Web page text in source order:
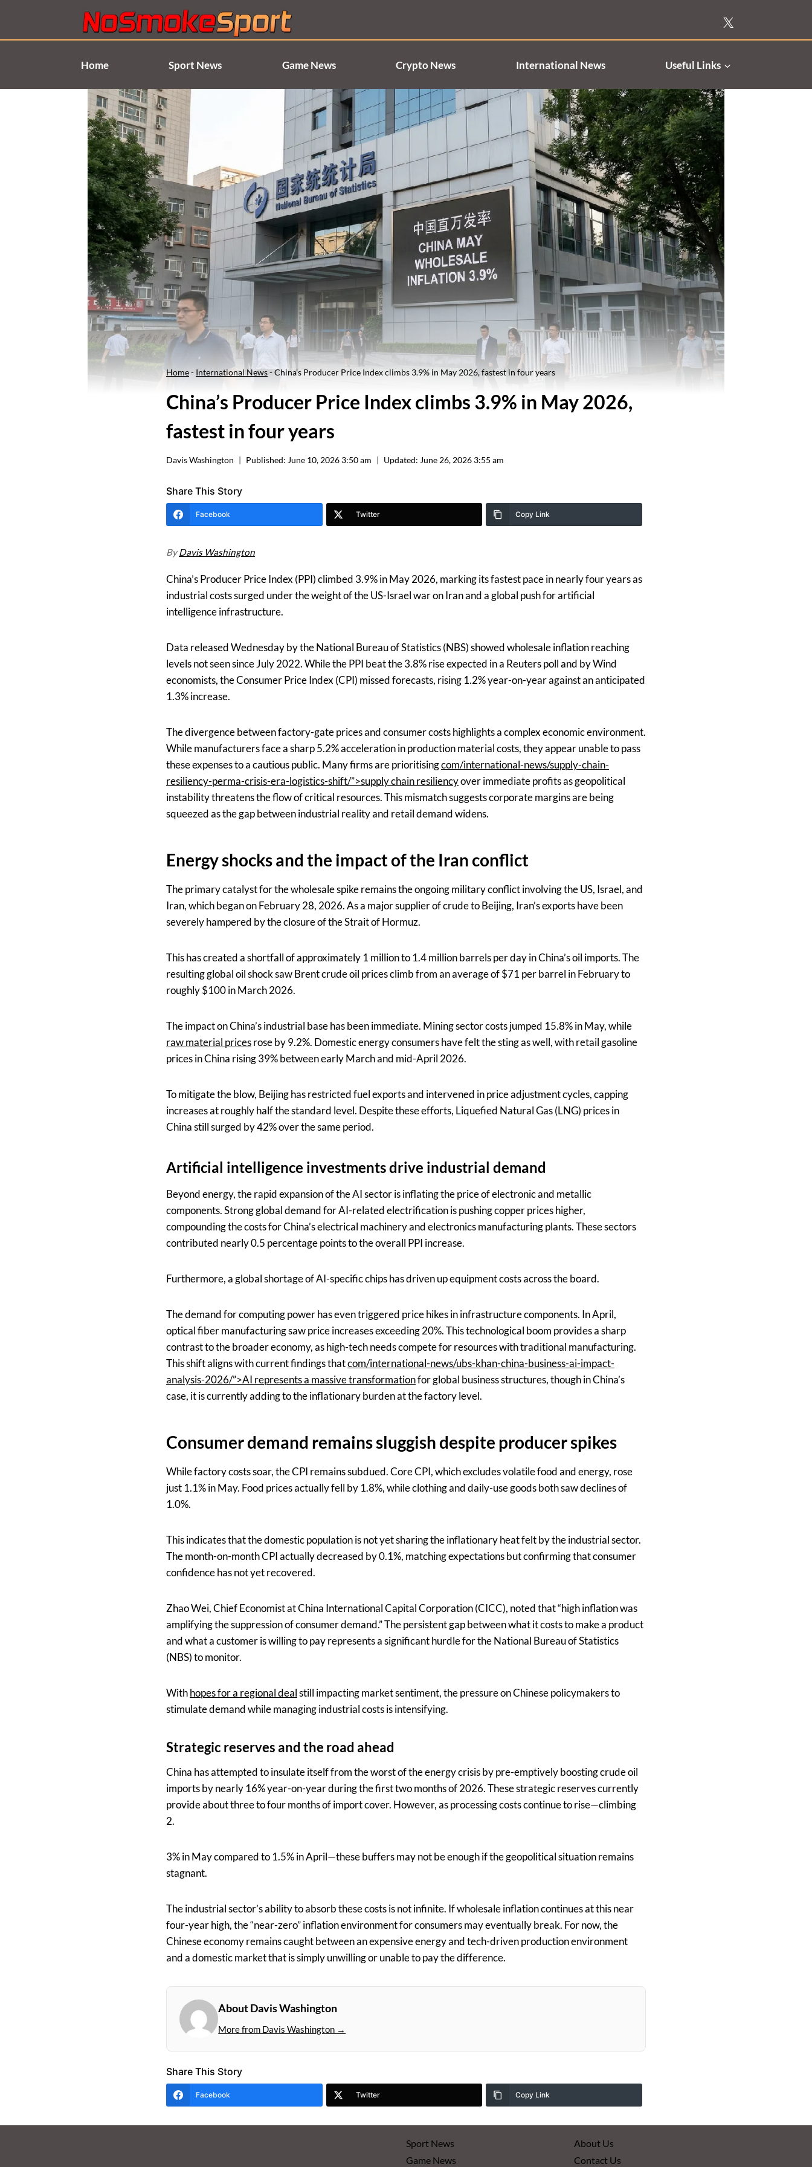
content
Home
Sport News Game News Crypto News International News Useful Links
Home- International News-China’s Producer Price Index climbs 3.9% in May 2026, fastest in four years
China’s Producer Price Index climbs 3.9% in May 2026,
fastest in four years
Davis Washington Published: June 10, 2026 3:50 am Updated: June 26, 2026 3:55 am
Share This Story
Facebook Twitter Copy Link
ByDavis Washington
China’s Producer Price Index (PPI) climbed 3.9% in May 2026, marking its fastest pace in nearly four years as
industrial costs surged under the weight of the US-Israel war on Iran and a global push for artificial
intelligence infrastructure.
Data released Wednesday by the National Bureau of Statistics (NBS) showed wholesale inflation reaching
levels not seen since July 2022. While the PPI beat the 3.8% rise expected in a Reuters poll and by Wind
economists, the Consumer Price Index (CPI) missed forecasts, rising 1.2% year-on-year against an anticipated
1.3% increase.
The divergence between factory-gate prices and consumer costs highlights a complex economic environment.
While manufacturers face a sharp 5.2% acceleration in production material costs, they appear unable to pass
these expenses to a cautious public. Many firms are prioritisingcom/international-news/supply-chain-
resiliency-perma-crisis-era-logistics-shift/”>supply chain resiliencyover immediate profits as geopolitical
instability threatens the flow of critical resources. This mismatch suggests corporate margins are being
squeezed as the gap between industrial reality and retail demand widens.
Energy shocks and the impact of the Iran conflict
The primary catalyst for the wholesale spike remains the ongoing military conflict involving the US, Israel, and
Iran, which began on February 28, 2026. As a major supplier of crude to Beijing, Iran’s exports have been
severely hampered by the closure of the Strait of Hormuz.
This has created a shortfall of approximately 1 million to 1.4 million barrels per day in China’s oil imports. The
resulting global oil shock saw Brent crude oil prices climb from an average of $71 per barrel in February to
roughly $100 in March 2026.
The impact on China’s industrial base has been immediate. Mining sector costs jumped 15.8% in May, while
raw material pricesrose by 9.2%. Domestic energy consumers have felt the sting as well, with retail gasoline
prices in China rising 39% between early March and mid-April 2026.
To mitigate the blow, Beijing has restricted fuel exports and intervened in price adjustment cycles, capping
increases at roughly half the standard level. Despite these efforts, Liquefied Natural Gas (LNG) prices in
China still surged by 42% over the same period.
Artificial intelligence investments drive industrial demand
Beyond energy, the rapid expansion of the AI sector is inflating the price of electronic and metallic
components. Strong global demand for AI-related electrification is pushing copper prices higher,
compounding the costs for China’s electrical machinery and electronics manufacturing plants. These sectors
contributed nearly 0.5 percentage points to the overall PPI increase.
Furthermore, a global shortage of AI-specific chips has driven up equipment costs across the board.
The demand for computing power has even triggered price hikes in infrastructure components. In April,
optical fiber manufacturing saw price increases exceeding 20%. This technological boom provides a sharp
contrast to the broader economy, as high-tech needs compete for resources with traditional manufacturing.
This shift aligns with current findings thatcom/international-news/ubs-khan-china-business-ai-impact-
analysis-2026/”>AI represents a massive transformationfor global business structures, though in China’s
case, it is currently adding to the inflationary burden at the factory level.
Consumer demand remains sluggish despite producer spikes
While factory costs soar, the CPI remains subdued. Core CPI, which excludes volatile food and energy, rose
just 1.1% in May. Food prices actually fell by 1.8%, while clothing and daily-use goods both saw declines of
1.0%.
This indicates that the domestic population is not yet sharing the inflationary heat felt by the industrial sector.
The month-on-month CPI actually decreased by 0.1%, matching expectations but confirming that consumer
confidence has not yet recovered.
Zhao Wei, Chief Economist at China International Capital Corporation (CICC), noted that “high inflation was
amplifying the suppression of consumer demand.” The persistent gap between what it costs to make a product
and what a customer is willing to pay represents a significant hurdle for the National Bureau of Statistics
(NBS) to monitor.
Withhopes for a regional dealstill impacting market sentiment, the pressure on Chinese policymakers to
stimulate demand while managing industrial costs is intensifying.
Strategic reserves and the road ahead
China has attempted to insulate itself from the worst of the energy crisis by pre-emptively boosting crude oil
imports by nearly 16% year-on-year during the first two months of 2026. These strategic reserves currently
provide about three to four months of import cover. However, as processing costs continue to rise—climbing
2.
3% in May compared to 1.5% in April—these buffers may not be enough if the geopolitical situation remains
stagnant.
The industrial sector’s ability to absorb these costs is not infinite. If wholesale inflation continues at this near
four-year high, the “near-zero” inflation environment for consumers may eventually break. For now, the
Chinese economy remains caught between an expensive energy and tech-driven production environment
and a domestic market that is simply unwilling or unable to pay the difference.
About Davis Washington
More from Davis Washington →
Share This Story
Facebook Twitter Copy Link
Sport News
Game News
About Us
Contact Us